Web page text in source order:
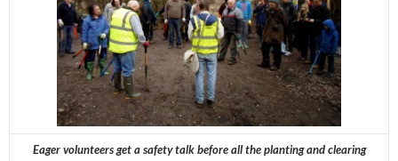
Eager volunteers get a safety talk before all the planting and clearing